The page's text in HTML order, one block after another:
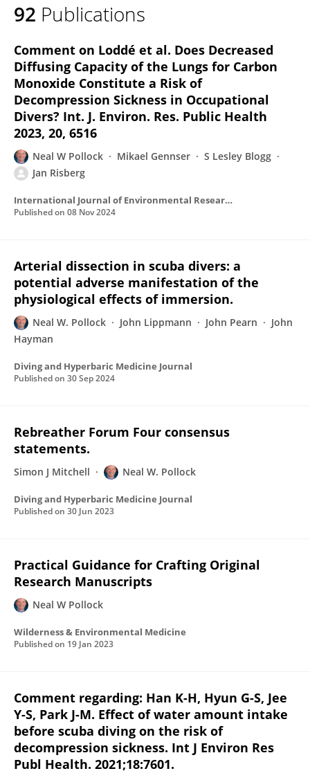
92 Publications
Comment on Loddé et al. Does Decreased
Diffusing Capacity of the Lungs for Carbon
Monoxide Constitute a Risk of
Decompression Sickness in Occupational
Divers? Int. J. Environ. Res. Public Health
2023, 20, 6516
Neal W Pollock Mikael Gennser
S Lesley Blogg
Jan Risberg
International Journal of Environmental Research and Public Health
Published on 08 Nov 2024
Arterial dissection in scuba divers: a
potential adverse manifestation of the
physiological effects of immersion.
Neal W. Pollock John Lippmann John Pearn
John
Hayman
Diving and Hyperbaric Medicine Journal
Published on 30 Sep 2024
Rebreather Forum Four consensus
statements.
Simon J Mitchell Neal W. Pollock
Diving and Hyperbaric Medicine Journal
Published on 30 Jun 2023
Practical Guidance for Crafting Original
Research Manuscripts
Neal W Pollock
Wilderness & Environmental Medicine
Published on 19 Jan 2023
Comment regarding: Han K-H, Hyun G-S, Jee
Y-S, Park J-M. Effect of water amount intake
before scuba diving on the risk of
decompression sickness. Int J Environ Res
Publ Health. 2021;18:7601.